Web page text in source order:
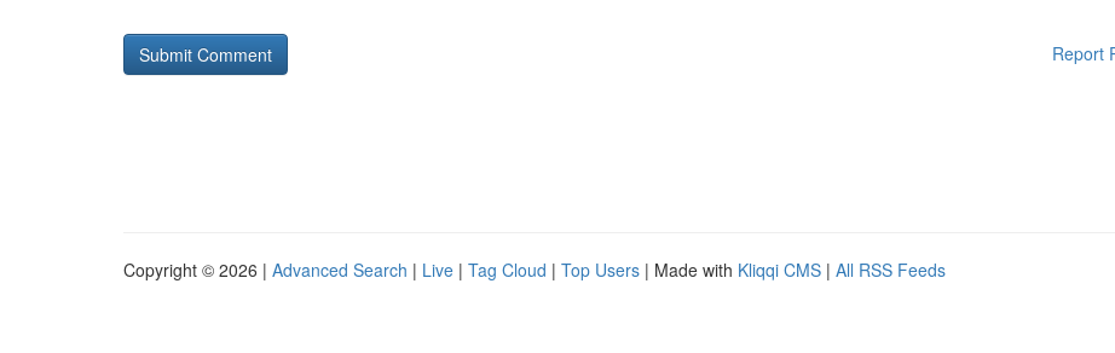
Report
Copyright © 2026 | Advanced Search | Live | Tag Cloud | Top Users | Made with Kliqqi CMS | All RSS Feeds